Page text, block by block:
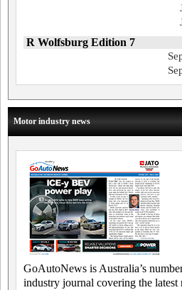
R Wolfsburg Edition 7
Motor industry news
GoAutoNews is Australia’s
industry journal covering the latest